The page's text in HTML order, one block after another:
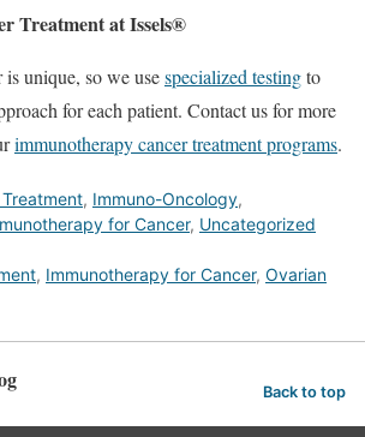
Treatment at Issels®
is unique, so we usespecialized testingto
for each patient. Contact us for more
immunotherapy cancer treatment programs.
, Immuno-Oncology,
for Cancer, Uncategorized
, Immunotherapy for Cancer, Ovarian
Back to top